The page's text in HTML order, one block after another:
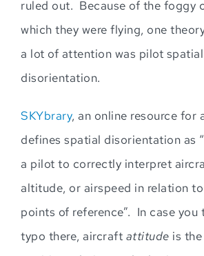
ruled out. Because of the foggy
which they were flying, one
a lot of attention was pilot spatial
disorientation.
SKYbrary, an online resource for
defines spatial disorientation as
a pilot to correctly interpret
altitude, or airspeed in relation
points of reference”. In case you
typo there, aircraft attitude is the